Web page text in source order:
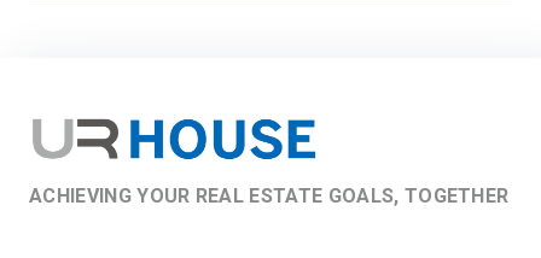
ACHIEVING YOUR REAL ESTATE GOALS, TOGETHER